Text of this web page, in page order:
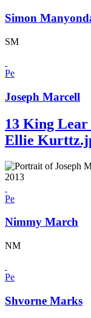
Simon
SM
Pe
Joseph Marcell
13 King
Ellie
Pe
Nimmy March
NM
Pe
Shvorne Marks